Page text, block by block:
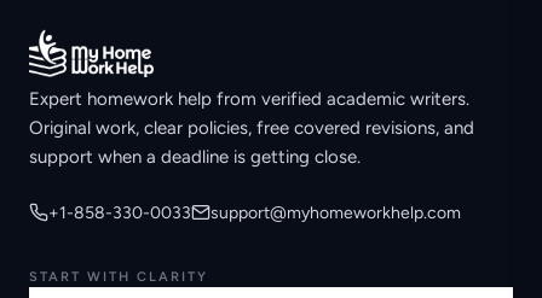
Expert homework help from verified academic writers.
Original work, clear policies, free covered revisions, and
support when a deadline is getting close.
+1-858-330-0033 support@myhomeworkhelp.com
START WITH CLARITY